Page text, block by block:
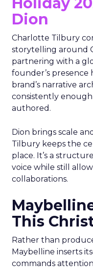
Dion
Charlotte Tilbury
storytelling around
partnering with a
founder’s presence
brand’s narrative
consistently
authored.
Dion brings scale
Tilbury keeps the
place. It’s a
voice while still
collaborations.
This
Rather than
Maybelline inserts
commands